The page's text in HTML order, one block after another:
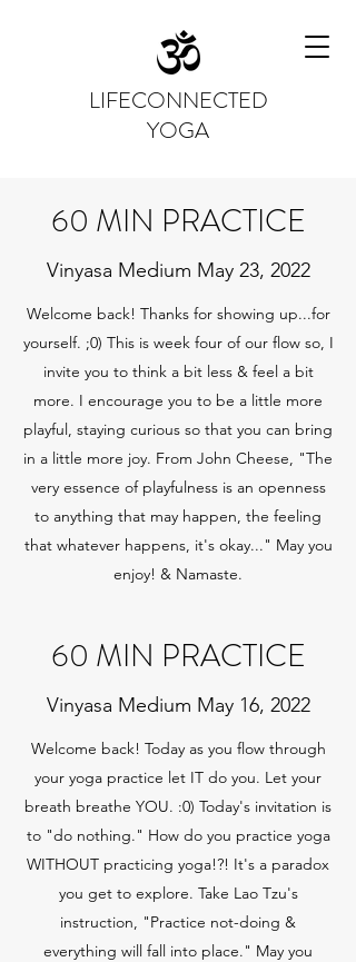
LIFECONNECTED
YOGA
60 MIN PRACTICE
Vinyasa Medium May 16, 2022
Welcome back! Today as you flow through
your yoga practice let IT do you. Let your
breath breathe YOU. :0) Today's invitation is
to "do nothing." How do you practice yoga
WITHOUT practicing yoga!?! It's a paradox
you get to explore. Take Lao Tzu's
instruction, "Practice not-doing &
everything will fall into place." May you
60 MIN PRACTICE
Vinyasa Medium May 23, 2022
Welcome back! Thanks for showing up...for
yourself. ;0) This is week four of our flow so, I
invite you to think a bit less & feel a bit
more. I encourage you to be a little more
playful, staying curious so that you can bring
in a little more joy. From John Cheese, "The
very essence of playfulness is an openness
to anything that may happen, the feeling
that whatever happens, it's okay..." May you
enjoy! & Namaste.